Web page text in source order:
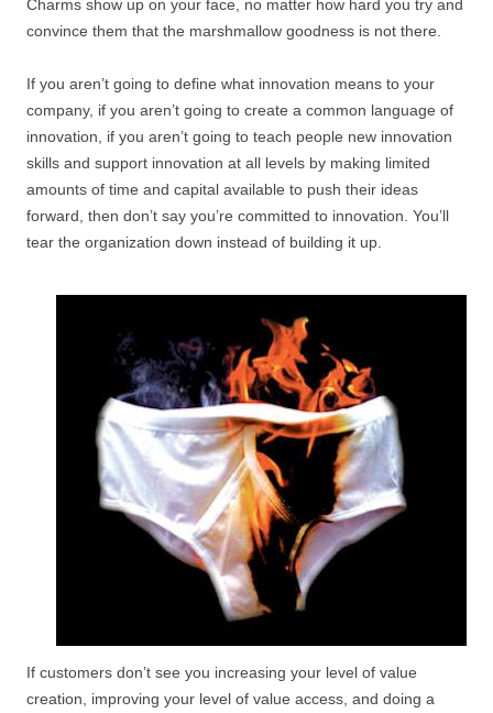
Charms show up on your face, no matter how hard you try and
convince them that the marshmallow goodness is not there.
If you aren’t going to define what innovation means to your
company, if you aren’t going to create a common language of
innovation, if you aren’t going to teach people new innovation
skills and support innovation at all levels by making limited
amounts of time and capital available to push their ideas
forward, then don’t say you’re committed to innovation. You’ll
tear the organization down instead of building it up.
If customers don’t see you increasing your level of value
creation, improving your level of value access, and doing a